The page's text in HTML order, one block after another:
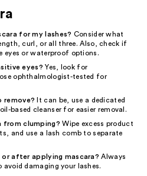
for my lashes? Consider what
curl, or all three. Also, check if
eyes or waterproof options.
eyes? Yes, look for
ophthalmologist-tested for
remove? It can be, use a dedicated
based cleanser for easier removal.
from clumping? Wipe excess product
and use a lash comb to separate
after applying mascara? Always
damaging your lashes.